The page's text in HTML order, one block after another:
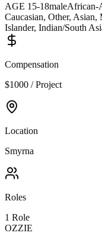
AGE 15-18maleAfrican-
Caucasian, Other,
Islander, Indian/South
Compensation
$1000 / Project
Location
Smyrna
Roles
1 Role
OZZIE